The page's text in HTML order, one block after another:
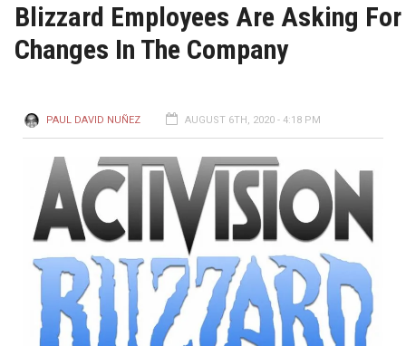
Blizzard Employees Are Asking For
Changes In The Company
PAUL DAVID NUÑEZ AUGUST 6TH, 2020 - 4:18 PM